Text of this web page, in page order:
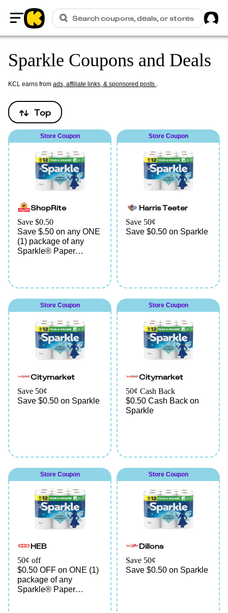
Home
Search coupons, deals, or stores
Sparkle Coupons and Deals
KCL earns from ads, affiliate links, & sponsored posts .
Top
Store Coupon
ShopRite
Save $0.50
Save $.50 on any ONE
(1) package of any
Sparkle® Paper
Store Coupon
Harris Teeter
Save 50¢
Save $0.50 on Sparkle
Store Coupon
Citymarket
Save 50¢
Save $0.50 on Sparkle
Store Coupon
Citymarket
50¢ Cash Back
$0.50 Cash Back on
Sparkle
Store Coupon
HEB
50¢ off
$0.50 OFF on ONE (1)
package of any
Sparkle® Paper
Store Coupon
Dillons
Save 50¢
Save $0.50 on Sparkle